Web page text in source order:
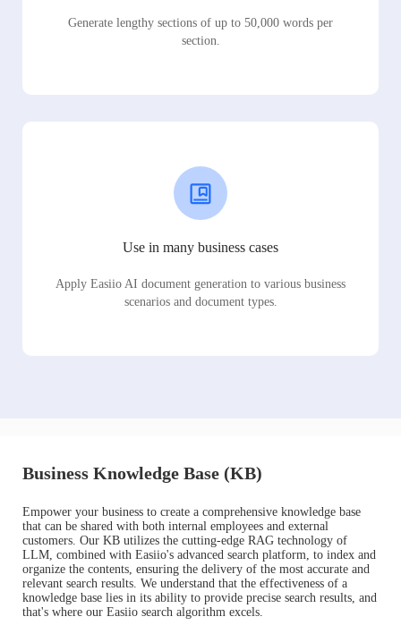
Generate lengthy sections of up to 50,000 words per
section.
Use in many business cases
Apply Easiio AI document generation to various business
scenarios and document types.
Business Knowledge Base (KB)
Empower your business to create a comprehensive knowledge base
that can be shared with both internal employees and external
customers. Our KB utilizes the cutting-edge RAG technology of
LLM, combined with Easiio's advanced search platform, to index and
organize the contents, ensuring the delivery of the most accurate and
relevant search results. We understand that the effectiveness of a
knowledge base lies in its ability to provide precise search results, and
that's where our Easiio search algorithm excels.